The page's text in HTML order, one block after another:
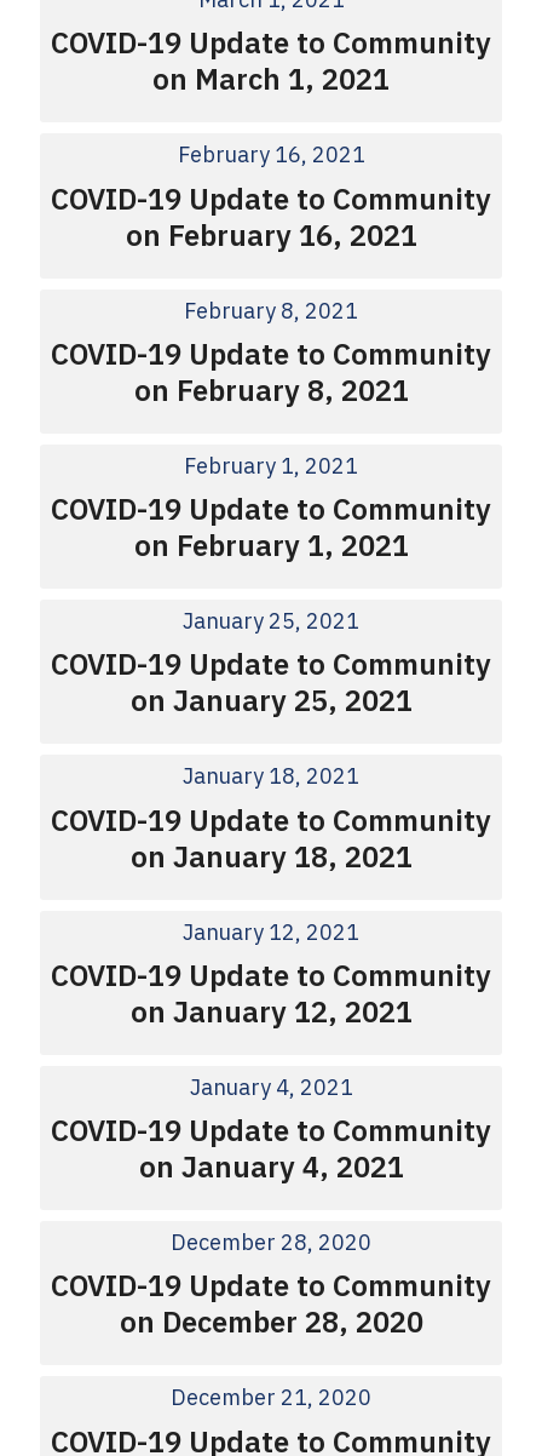
COVID-19 Update to Community
on March 1, 2021
February 16, 2021
COVID-19 Update to Community
on February 16, 2021
February 8, 2021
COVID-19 Update to Community
on February 8, 2021
February 1, 2021
COVID-19 Update to Community
on February 1, 2021
January 25, 2021
COVID-19 Update to Community
on January 25, 2021
January 18, 2021
COVID-19 Update to Community
on January 18, 2021
January 12, 2021
COVID-19 Update to Community
on January 12, 2021
January 4, 2021
COVID-19 Update to Community
on January 4, 2021
December 28, 2020
COVID-19 Update to Community
on December 28, 2020
December 21, 2020
COVID-19 Update to Community